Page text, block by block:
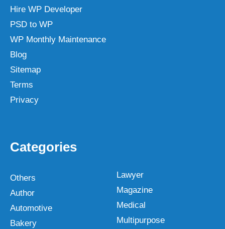
Hire WP Developer
PSD to WP
WP Monthly Maintenance
Blog
Sitemap
Terms
Privacy
Categories
Others
Author
Automotive
Bakery
Lawyer
Magazine
Medical
Multipurpose